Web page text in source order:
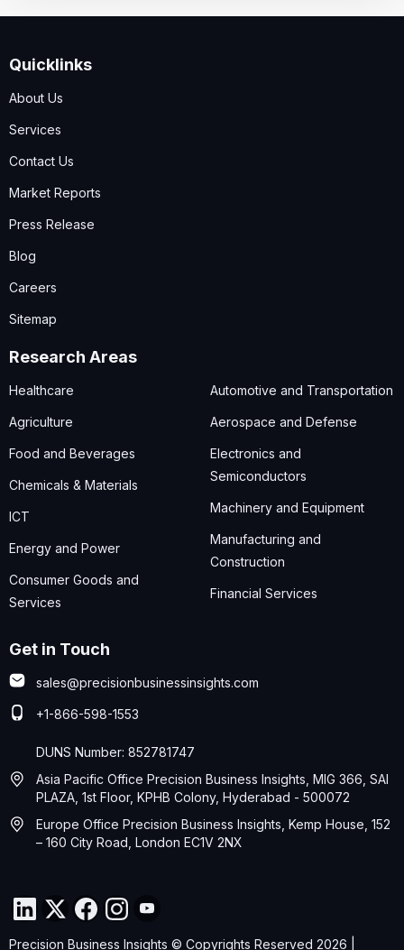
Quicklinks
About Us
Services
Contact Us
Market Reports
Press Release
Blog
Careers
Sitemap
Research Areas
Healthcare
Agriculture
Food and Beverages
Chemicals & Materials
ICT
Energy and Power
Consumer Goods and
Services
Automotive and Transportation
Aerospace and Defense
Electronics and
Semiconductors
Machinery and Equipment
Manufacturing and
Construction
Financial Services
Get in Touch
sales@precisionbusinessinsights.com
+1-866-598-1553
DUNS Number: 852781747
Asia Pacific Office Precision Business Insights, MIG 366, SAI
PLAZA, 1st Floor, KPHB Colony, Hyderabad - 500072
Europe Office Precision Business Insights, Kemp House, 152
– 160 City Road, London EC1V 2NX
Precision Business Insights © Copyrights Reserved 2026 |